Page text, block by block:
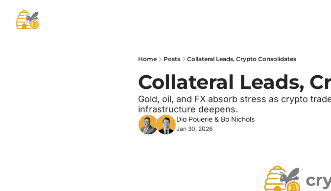
Home Posts Collateral Leads, Crypto Consolidates
Collateral Leads,
Gold, oil, and FX absorb stress as crypto
infrastructure deepens.
Dio Pouerie & Bo Nichols
Jan 30, 2026